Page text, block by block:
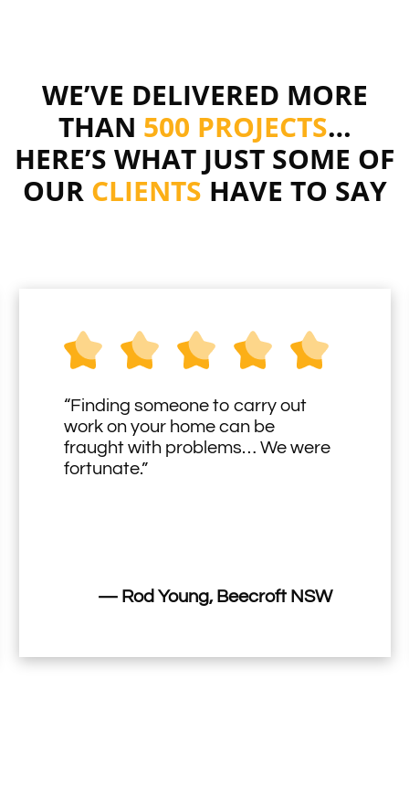
WE’VE DELIVERED MORE
THAN 500 PROJECTS…
HERE’S WHAT JUST SOME OF
OUR CLIENTS HAVE TO SAY
“Finding someone to carry out
work on your home can be
fraught with problems… We were
fortunate.”
— Rod Young, Beecroft NSW